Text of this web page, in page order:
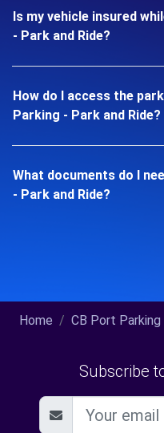
Is my vehicle insured
- Park and Ride?
How do I access the
Parking - Park and Ride?
What documents do I
- Park and Ride?
Home CB Port Parking
Subscribe